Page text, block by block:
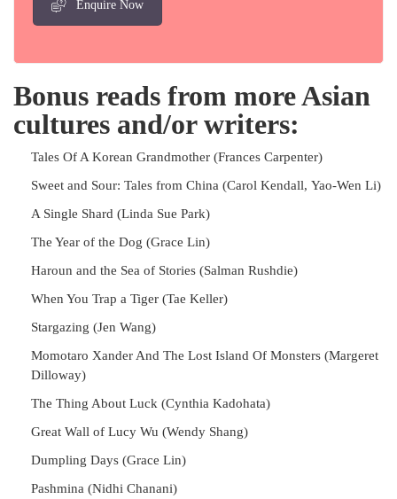
Enquire Now
Bonus reads from more Asian
cultures and/or writers:
Tales Of A Korean Grandmother (Frances Carpenter)
Sweet and Sour: Tales from China (Carol Kendall, Yao-Wen Li)
A Single Shard (Linda Sue Park)
The Year of the Dog (Grace Lin)
Haroun and the Sea of Stories (Salman Rushdie)
When You Trap a Tiger (Tae Keller)
Stargazing (Jen Wang)
Momotaro Xander And The Lost Island Of Monsters (Margeret
Dilloway)
The Thing About Luck (Cynthia Kadohata)
Great Wall of Lucy Wu (Wendy Shang)
Dumpling Days (Grace Lin)
Pashmina (Nidhi Chanani)